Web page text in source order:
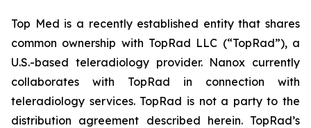
Top Med is a recently established entity that shares
common ownership with TopRad LLC (“TopRad”), a
U.S.-based teleradiology provider. Nanox currently
collaborates with TopRad in connection with
teleradiology services. TopRad is not a party to the
distribution agreement described herein. TopRad’s